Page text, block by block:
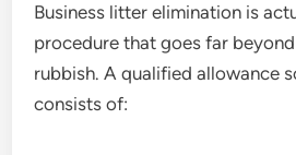
Business litter elimination is
procedure that goes far
rubbish. A qualified allowance
consists of: